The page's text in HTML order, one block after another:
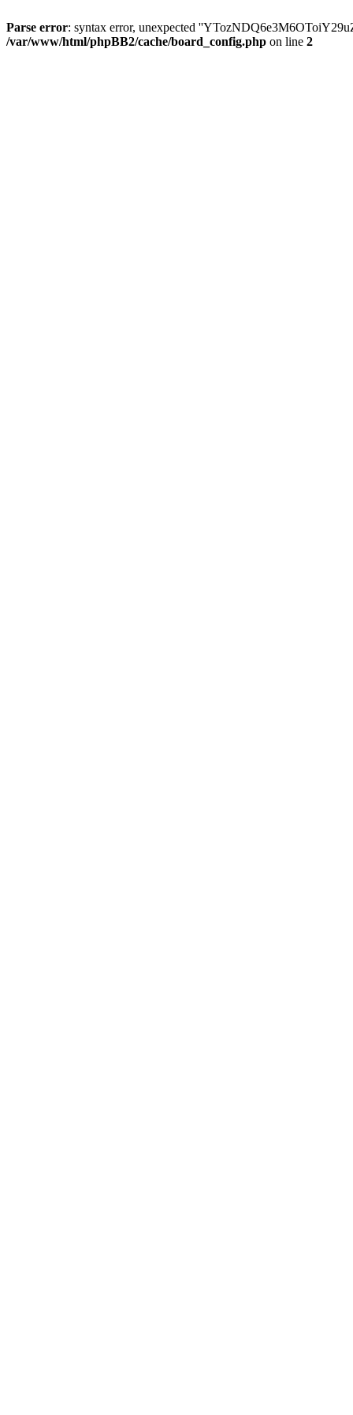
Parse error: syntax error, unexpected
/var/www/html/phpBB2/cache/board_config.php on line 2